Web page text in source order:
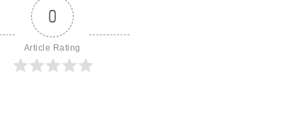
0
Article Rating